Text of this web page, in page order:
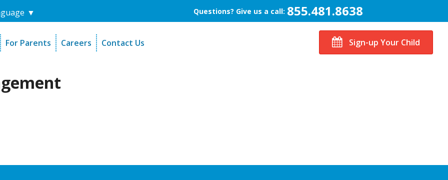
▼ Questions? Give us a call: 855.481.8638
For Parents
Referral Dentists
Request Dental Records
Careers Contact Us Sign-up Your Child